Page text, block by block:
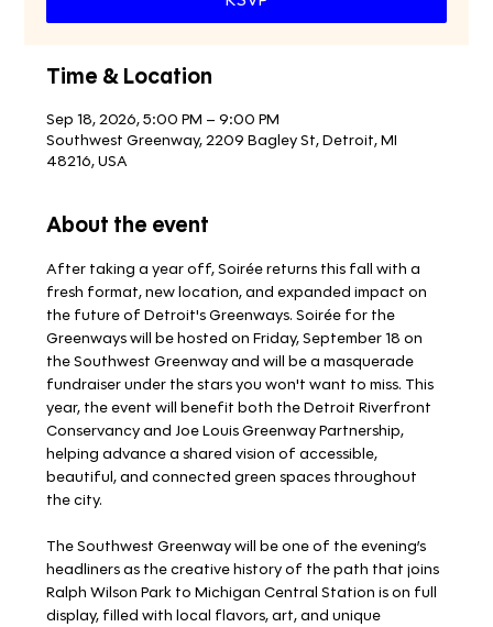
Time & Location
Sep 18, 2026, 5:00 PM – 9:00 PM
Southwest Greenway, 2209 Bagley St, Detroit, MI
48216, USA
About the event
After taking a year off, Soirée returns this fall with a
fresh format, new location, and expanded impact on
the future of Detroit's Greenways. Soirée for the
Greenways will be hosted on Friday, September 18 on
the Southwest Greenway and will be a masquerade
fundraiser under the stars you won't want to miss. This
year, the event will benefit both the Detroit Riverfront
Conservancy and Joe Louis Greenway Partnership,
helping advance a shared vision of accessible,
beautiful, and connected green spaces throughout
the city.
The Southwest Greenway will be one of the evening’s
headliners as the creative history of the path that joins
Ralph Wilson Park to Michigan Central Station is on full
display, filled with local flavors, art, and unique